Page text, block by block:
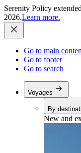
Serenity Policy
2026.Learn more.
Go to main
Go to footer
Go to search
Voyages
By
New and